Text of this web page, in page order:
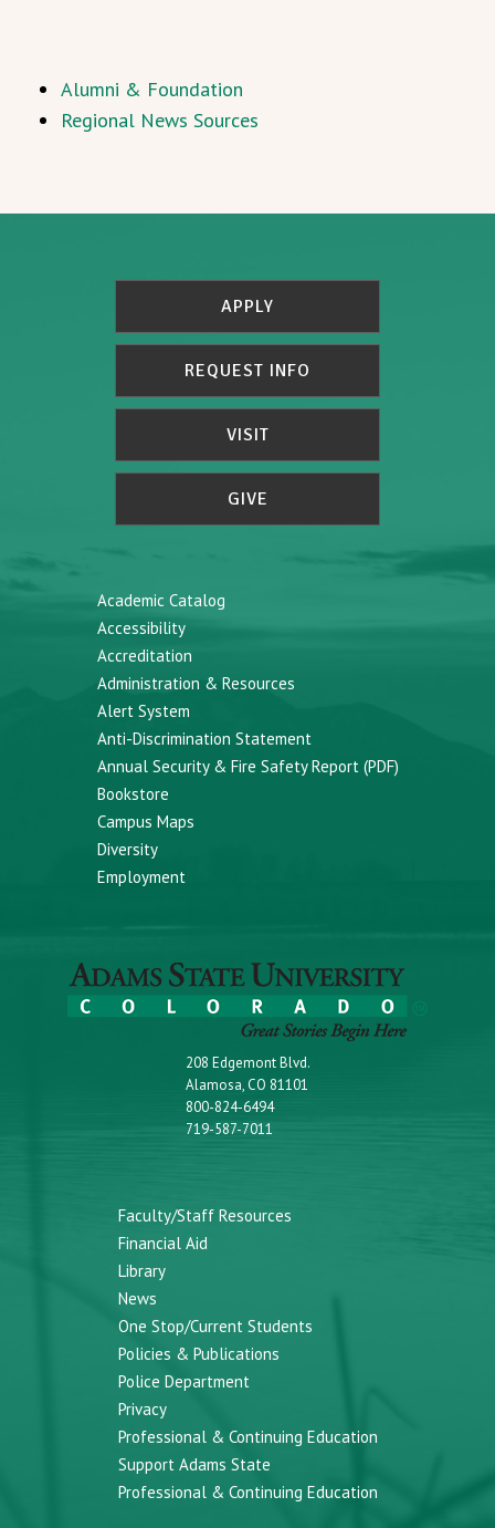
Alumni & Foundation
Regional News Sources
APPLY
REQUEST INFO
VISIT
GIVE
Academic Catalog
Accessibility
Accreditation
Administration & Resources
Alert System
Anti-Discrimination Statement
Annual Security & Fire Safety Report (PDF)
Bookstore
Campus Maps
Diversity
Employment
208 Edgemont Blvd.
Alamosa, CO 81101
800-824-6494
719-587-7011
Faculty/Staff Resources
Financial Aid
Library
News
One Stop/Current Students
Policies & Publications
Police Department
Privacy
Professional & Continuing Education
Support Adams State
Professional & Continuing Education